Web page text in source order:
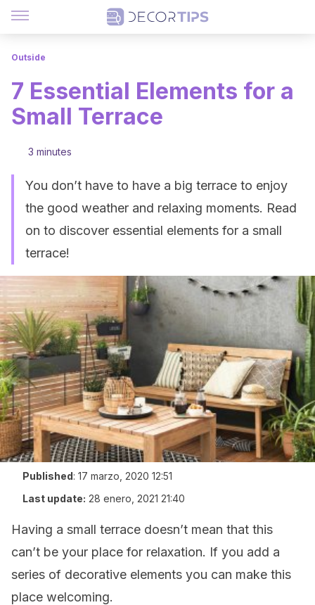
Outside
7 Essential Elements for a
Small Terrace
3 minutes
You don’t have to have a big terrace to enjoy
the good weather and relaxing moments. Read
on to discover essential elements for a small
terrace!
Published: 17 marzo, 2020 12:51
Last update: 28 enero, 2021 21:40
Having a small terrace doesn’t mean that this
can’t be your place for relaxation. If you add a
series of decorative elements you can make this
place welcoming.